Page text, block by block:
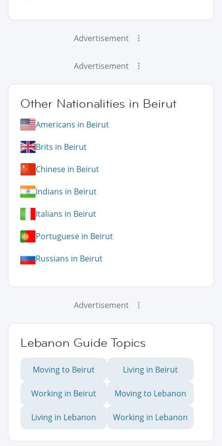
Advertisement
Advertisement
Other Nationalities in Beirut
Americans in Beirut
Brits in Beirut
Chinese in Beirut
Indians in Beirut
Italians in Beirut
Portuguese in Beirut
Russians in Beirut
Advertisement
Lebanon Guide Topics
Moving to Beirut Living in Beirut
Working in Beirut Moving to Lebanon
Living in Lebanon Working in Lebanon